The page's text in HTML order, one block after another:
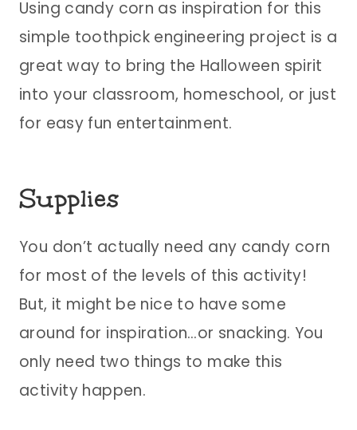
Using candy corn as inspiration for this
simple toothpick engineering project is a
great way to bring the Halloween spirit
into your classroom, homeschool, or just
for easy fun entertainment.
Supplies
You don’t actually need any candy corn
for most of the levels of this activity!
But, it might be nice to have some
around for inspiration…or snacking. You
only need two things to make this
activity happen.